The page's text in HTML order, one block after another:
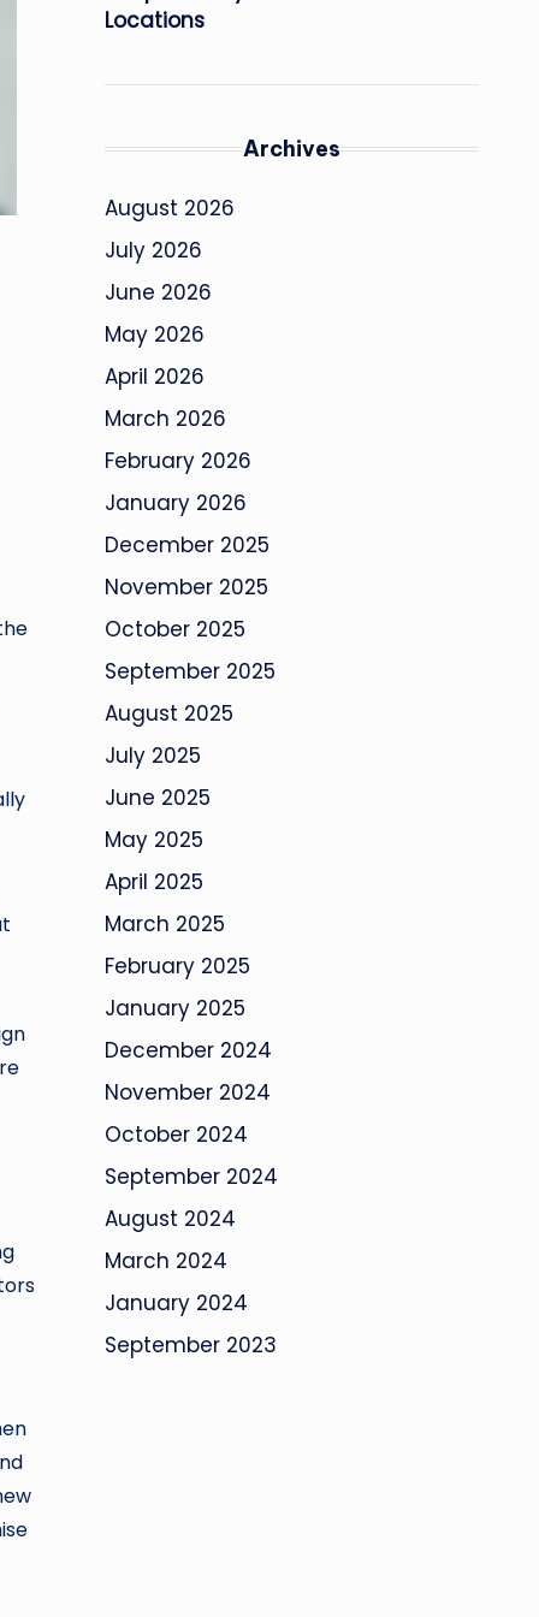
Locations
Archives
August 2026
July 2026
June 2026
May 2026
April 2026
March 2026
February 2026
January 2026
December 2025
November 2025
October 2025
September 2025
August 2025
July 2025
June 2025
May 2025
April 2025
March 2025
February 2025
January 2025
December 2024
November 2024
October 2024
September 2024
August 2024
March 2024
January 2024
September 2023